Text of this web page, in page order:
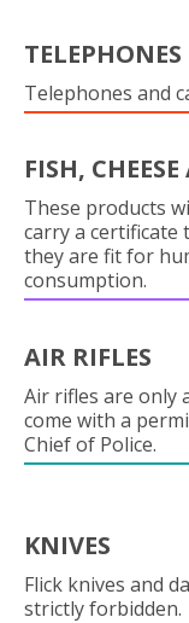
TELEPHONES
Telephones and
FISH,
These products
carry a certificate
they are fit for
consumption.
AIR RIFLES
Air rifles are only
come with a
Chief of Police.
KNIVES
Flick knives and
strictly forbidden.